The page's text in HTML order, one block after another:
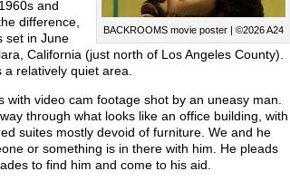
BACKROOMS movie poster | ©2026 A24
and
difference,
set in June
California (just north of Los Angeles County).
a relatively quiet area.
with video cam footage shot by an uneasy man.
through what looks like an office building, with
suites mostly devoid of furniture. We and he
or something is in there with him. He pleads
to find him and come to his aid.